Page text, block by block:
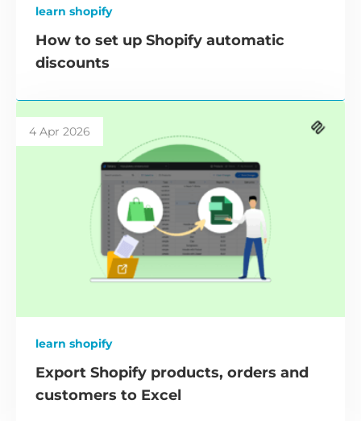
learn shopify
How to set up Shopify automatic
discounts
4 Apr 2026
learn shopify
Export Shopify products, orders and
customers to Excel